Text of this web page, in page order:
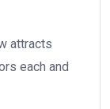
attracts
each and